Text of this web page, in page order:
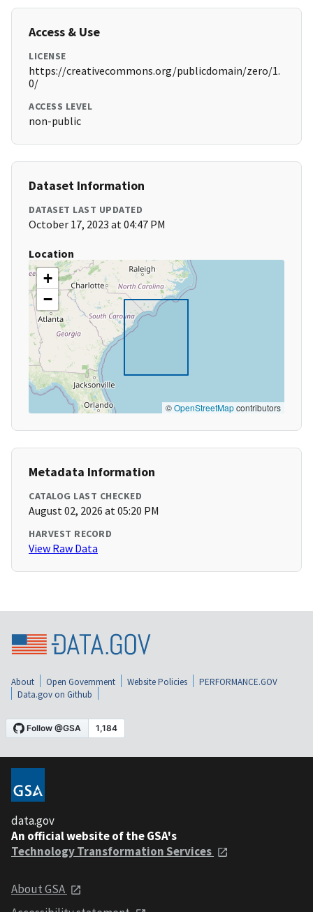
Access & Use
LICENSE
https://creativecommons.org/publicdomain/zero/1.
0/
ACCESS LEVEL
non-public
Dataset Information
DATASET LAST UPDATED
October 17, 2023 at 04:47 PM
Location
+
−
©OpenStreetMapcontributors
Metadata Information
CATALOG LAST CHECKED
August 02, 2026 at 05:20 PM
HARVEST RECORD
View Raw Data
About Open Government Website Policies
PERFORMANCE.GOV
Data.gov on Github
data.gov
An official website of the GSA's
Technology Transformation Services
About GSA